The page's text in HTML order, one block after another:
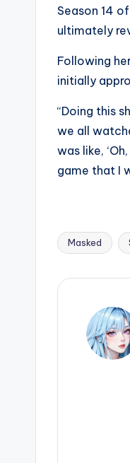
Season 14 of
ultimately
Following
initially
“Doing this
we all
was like,
game that I
Tags:
Masked